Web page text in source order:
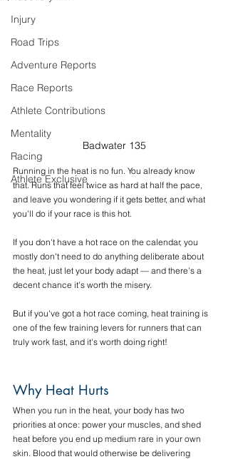
Injury
Road Trips
Adventure Reports
Race Reports
Athlete Contributions
Mentality
Racing
Athlete Exclusive
Badwater 135
Running in the heat is no fun. You already know
that. Runs that feel twice as hard at half the pace,
and leave you wondering if it gets better, and what
you'll do if your race is this hot.
If you don't have a hot race on the calendar, you
mostly don't need to do anything deliberate about
the heat, just let your body adapt — and there's a
decent chance it's worth the misery.
But if you've got a hot race coming, heat training is
one of the few training levers for runners that can
truly work fast, and it's worth doing right!
Why Heat Hurts
When you run in the heat, your body has two
priorities at once: power your muscles, and shed
heat before you end up medium rare in your own
skin. Blood that would otherwise be delivering